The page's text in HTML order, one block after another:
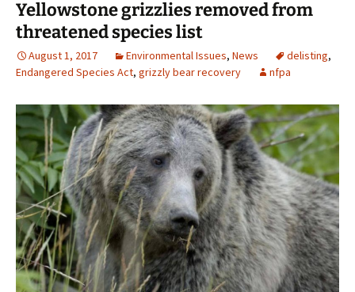
Yellowstone grizzlies removed from
threatened species list
August 1, 2017 Environmental Issues, News delisting,
Endangered Species Act, grizzly bear recovery nfpa